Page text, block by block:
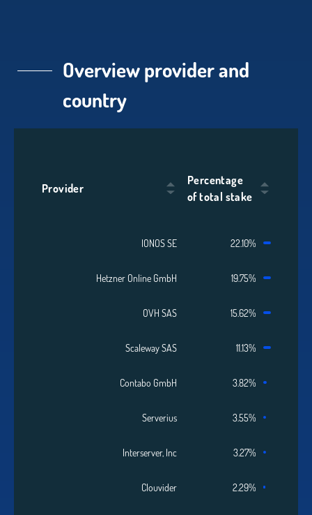
Overview provider and
country
Provider
Percentage
of total stake
IONOS SE 22.10%
Hetzner Online GmbH 19.75%
OVH SAS 15.62%
Scaleway SAS 11.13%
Contabo GmbH 3.82%
Serverius 3.55%
Interserver, Inc 3.27%
Clouvider 2.29%